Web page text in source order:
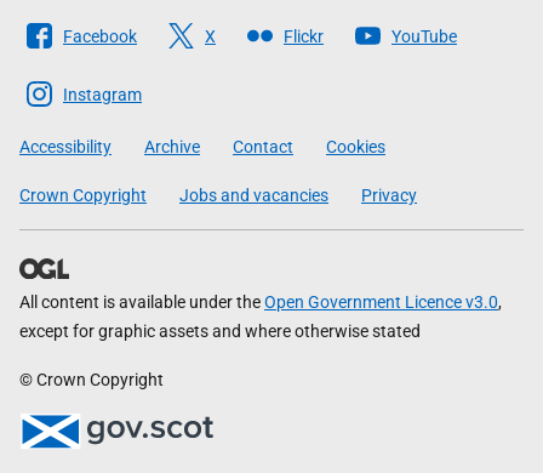
Follow
The
Scottish
Government
Facebook X Flickr YouTube
Instagram
Accessibility Archive Contact Cookies
Crown Copyright Jobs and vacancies Privacy
All content is available under theOpen Government Licence v3.0,
except for graphic assets and where otherwise stated
© Crown Copyright